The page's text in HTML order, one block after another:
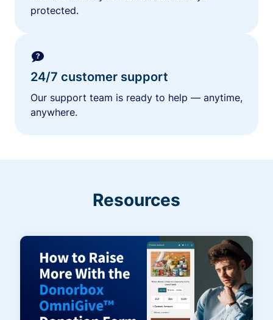
protected.
24/7 customer support
Our support team is ready to help — anytime,
anywhere.
Resources